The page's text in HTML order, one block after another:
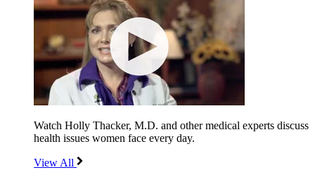
Watch Holly Thacker, M.D. and other medical experts discuss
health issues women face every day.
View All